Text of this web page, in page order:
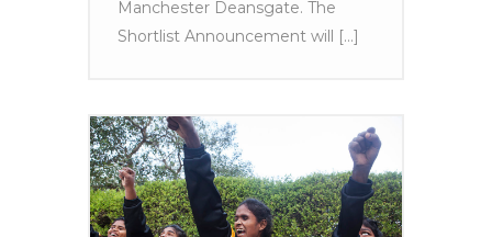
Manchester Deansgate. The
Shortlist Announcement will [...]